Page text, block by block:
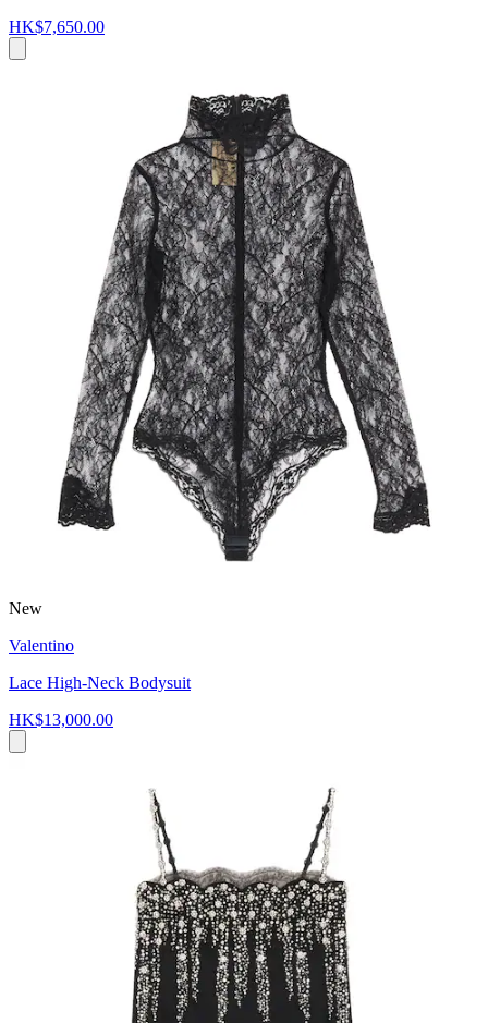
HK$7,650.00
New
Valentino
Lace High-Neck Bodysuit
HK$13,000.00